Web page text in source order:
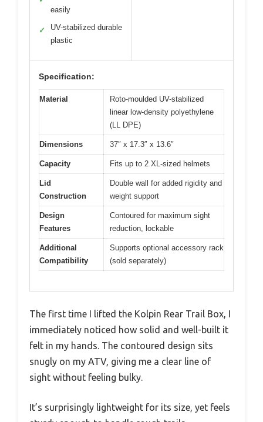
easily
✓
UV-stabilized durable
plastic
Specification:
Material
Roto-moulded UV-stabilized
linear low-density polyethylene
(LL DPE)
Dimensions 37″ x 17.3″ x 13.6″
Capacity Fits up to 2 XL-sized helmets
Lid
Construction
Double wall for added rigidity and
weight support
Design
Features
Contoured for maximum sight
reduction, lockable
Additional
Compatibility
Supports optional accessory rack
(sold separately)
The first time I lifted the Kolpin Rear Trail Box, I
immediately noticed how solid and well-built it
felt in my hands. The contoured design sits
snugly on my ATV, giving me a clear line of
sight without feeling bulky.
It’s surprisingly lightweight for its size, yet feels